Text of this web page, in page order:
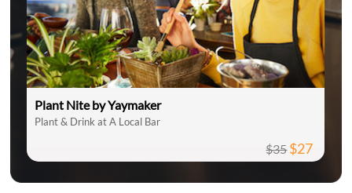
Plant Nite by Yaymaker
Plant & Drink at A Local Bar
$35$27